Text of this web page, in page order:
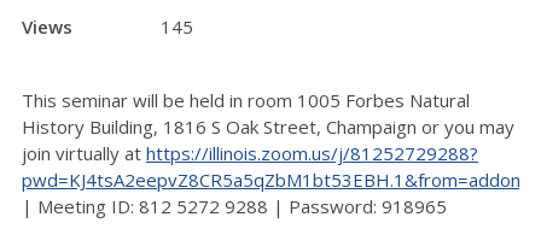
Views
145
This seminar will be held in room 1005 Forbes Natural
History Building, 1816 S Oak Street, Champaign or you may
join virtually at https://illinois.zoom.us/j/81252729288?
pwd=KJ4tsA2eepvZ8CR5a5qZbM1bt53EBH.1&from=addon
| Meeting ID: 812 5272 9288 | Password: 918965